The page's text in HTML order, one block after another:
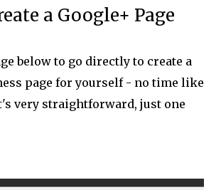
a Google+ Page
below to go directly to create a
page for yourself - no time like
very straightforward, just one